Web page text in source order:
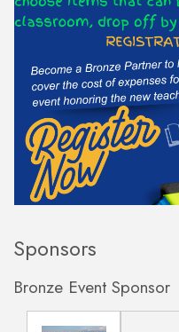
Sponsors
Bronze Event Sponsor